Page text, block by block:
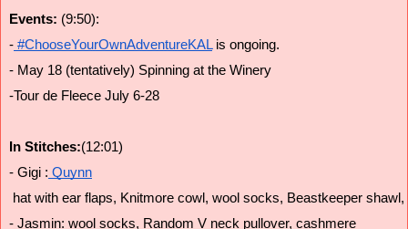
Events: (9:50):
- #ChooseYourOwnAdventureKAL is ongoing.
- May 18 (tentatively) Spinning at the Winery
-Tour de Fleece July 6-28
In Stitches:(12:01)
- Gigi : Quynn
hat with ear flaps, Knitmore cowl, wool socks, Beastkeeper
- Jasmin: wool socks, Random V neck pullover, cashmere